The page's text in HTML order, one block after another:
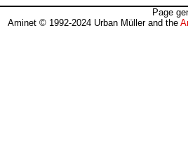
Page
Aminet © 1992-2024 Urban Müller and the